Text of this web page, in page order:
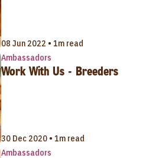
08 Jun 2022 • 1m read
Ambassadors
Work With Us - Breeders
30 Dec 2020 • 1m read
Ambassadors